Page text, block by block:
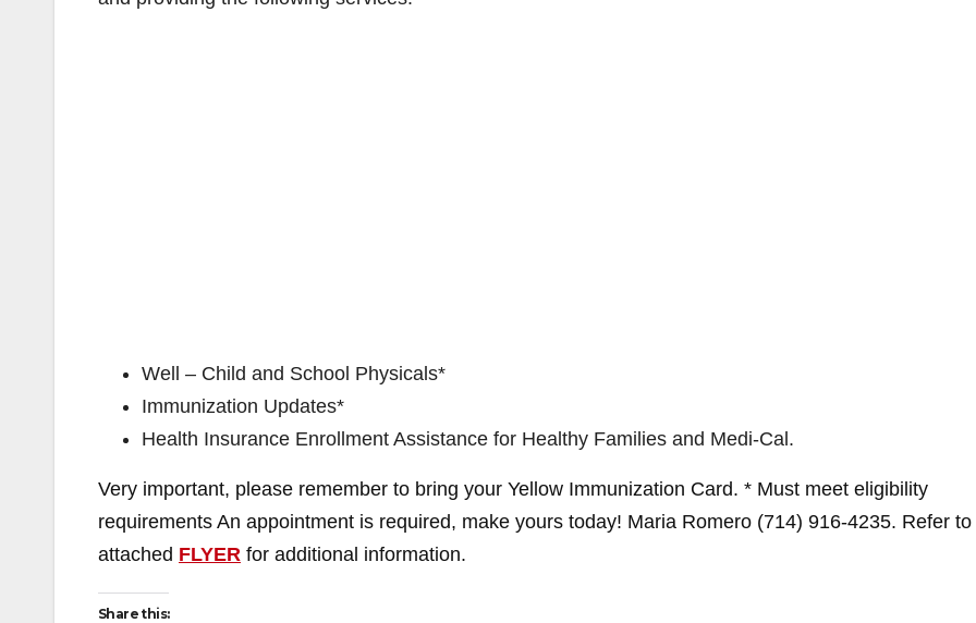
Well – Child and School Physicals*
Immunization Updates*
Health Insurance Enrollment Assistance for Healthy Families and Medi-Cal.
Very important, please remember to bring your Yellow Immunization Card. * Must meet eligibility
requirements An appointment is required, make yours today! Maria Romero (714) 916-4235. Refer to
attached FLYER for additional information.
Share this: